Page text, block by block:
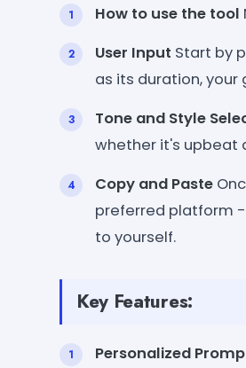
How to use the tool
User Input Start by
as its duration,
Tone and Style
whether it's upbeat
Copy and Paste
preferred platform
to yourself.
Key Features:
Personalized